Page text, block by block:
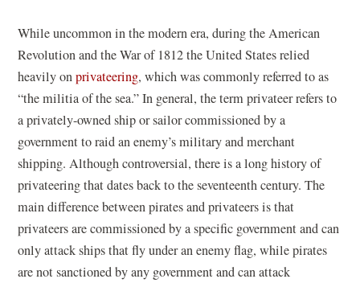
While uncommon in the modern era, during the American
Revolution and the War of 1812 the United States relied
heavily onprivateering, which was commonly referred to as
“the militia of the sea.” In general, the term privateer refers to
a privately-owned ship or sailor commissioned by a
government to raid an enemy’s military and merchant
shipping. Although controversial, there is a long history of
privateering that dates back to the seventeenth century. The
main difference between pirates and privateers is that
privateers are commissioned by a specific government and can
only attack ships that fly under an enemy flag, while pirates
are not sanctioned by any government and can attack